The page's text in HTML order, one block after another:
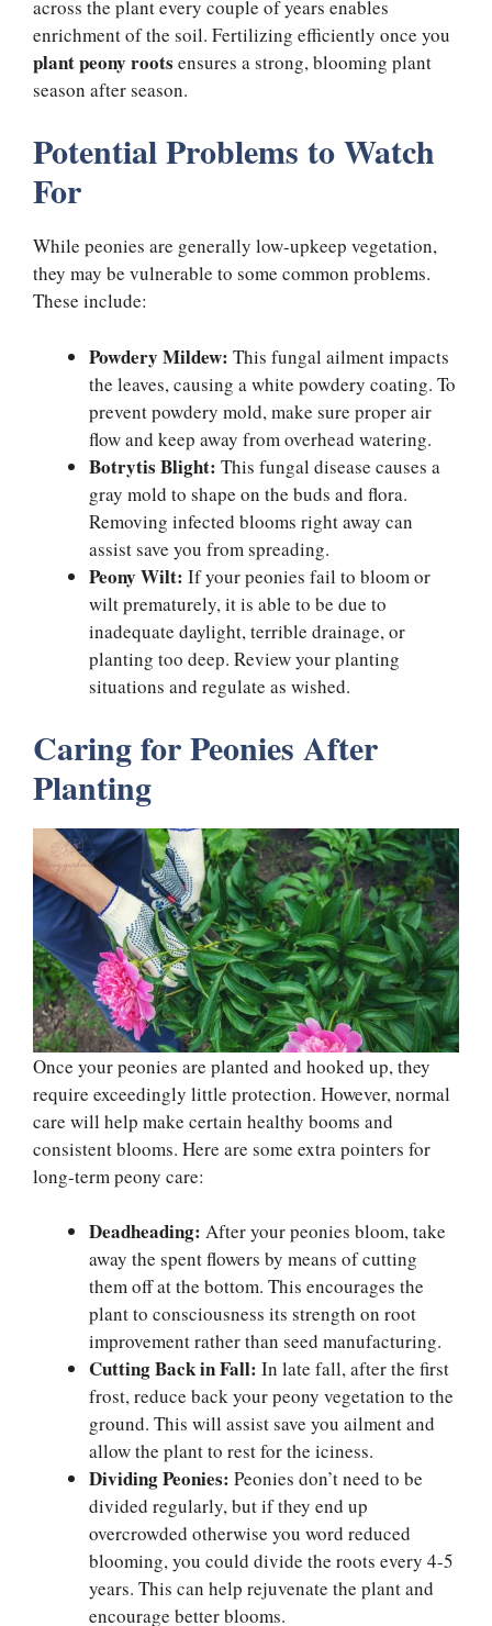
across the plant every couple of years enables
enrichment of the soil. Fertilizing efficiently once you
plant peony roots ensures a strong, blooming plant
season after season.
Potential Problems to Watch
For
While peonies are generally low-upkeep vegetation,
they may be vulnerable to some common problems.
These include:
Powdery Mildew: This fungal ailment impacts
the leaves, causing a white powdery coating. To
prevent powdery mold, make sure proper air
flow and keep away from overhead watering.
Botrytis Blight: This fungal disease causes a
gray mold to shape on the buds and flora.
Removing infected blooms right away can
assist save you from spreading.
Peony Wilt: If your peonies fail to bloom or
wilt prematurely, it is able to be due to
inadequate daylight, terrible drainage, or
planting too deep. Review your planting
situations and regulate as wished.
Caring for Peonies After
Planting
Once your peonies are planted and hooked up, they
require exceedingly little protection. However, normal
care will help make certain healthy booms and
consistent blooms. Here are some extra pointers for
long-term peony care:
Deadheading: After your peonies bloom, take
away the spent flowers by means of cutting
them off at the bottom. This encourages the
plant to consciousness its strength on root
improvement rather than seed manufacturing.
Cutting Back in Fall: In late fall, after the first
frost, reduce back your peony vegetation to the
ground. This will assist save you ailment and
allow the plant to rest for the iciness.
Dividing Peonies: Peonies don’t need to be
divided regularly, but if they end up
overcrowded otherwise you word reduced
blooming, you could divide the roots every 4-5
years. This can help rejuvenate the plant and
encourage better blooms.